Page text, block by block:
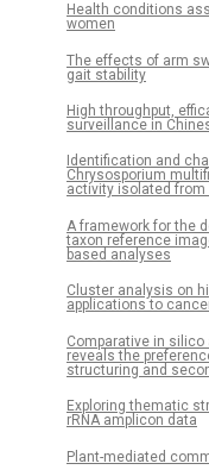
Health conditions
women
The effects of arm
gait stability
High throughput,
surveillance in
Identification and
Chrysosporium
activity isolated
A framework for the
taxon reference
based analyses
Cluster analysis on
applications to
Comparative in
reveals the
structuring and
Exploring thematic
rRNA amplicon data
Plant-mediated